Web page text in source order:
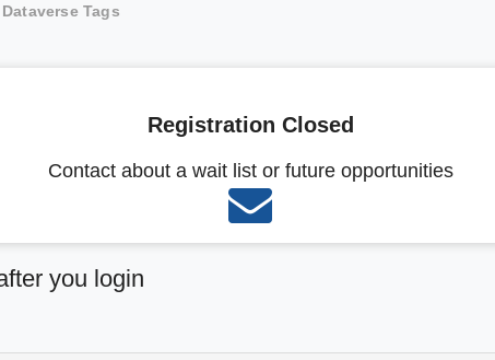
Tags
Registration Closed
Contact about a wait list or future opportunities
you login